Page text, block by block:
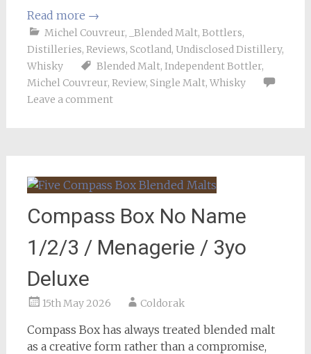
Read more →
Michel Couvreur, _Blended Malt, Bottlers,
Distilleries, Reviews, Scotland, Undisclosed Distillery,
Whisky
Blended Malt, Independent Bottler,
Michel Couvreur, Review, Single Malt, Whisky
Leave a comment
Compass Box No Name
1/2/3 / Menagerie / 3yo
Deluxe
15th May 2026 Coldorak
Compass Box has always treated blended malt
as a creative form rather than a compromise,